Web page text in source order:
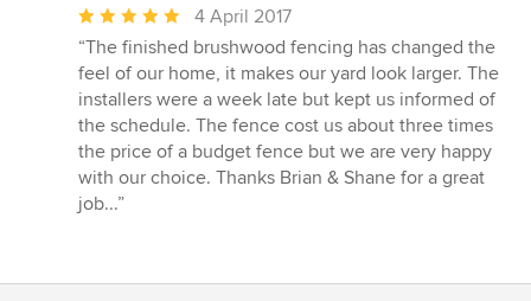
Average
rating:
5
out
of
5
stars
4 April 2017
“The finished brushwood fencing has changed the
feel of our home, it makes our yard look larger. The
installers were a week late but kept us informed of
the schedule. The fence cost us about three times
the price of a budget fence but we are very happy
with our choice. Thanks Brian & Shane for a great
job...”